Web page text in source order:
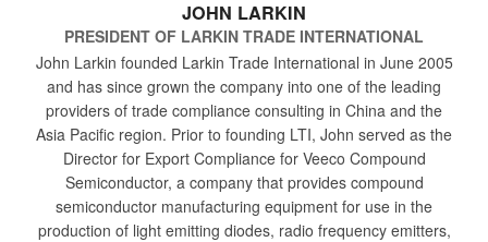
JOHN LARKIN
PRESIDENT OF LARKIN TRADE INTERNATIONAL
John Larkin founded Larkin Trade International in June 2005
and has since grown the company into one of the leading
providers of trade compliance consulting in China and the
Asia Pacific region. Prior to founding LTI, John served as the
Director for Export Compliance for Veeco Compound
Semiconductor, a company that provides compound
semiconductor manufacturing equipment for use in the
production of light emitting diodes, radio frequency emitters,